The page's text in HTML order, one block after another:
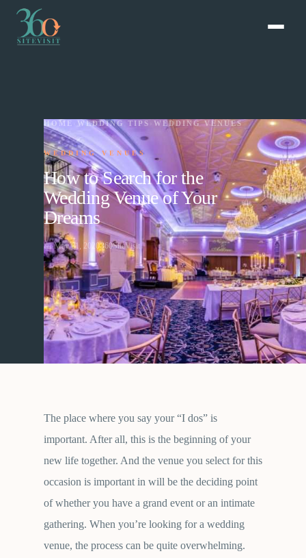
HOME WEDDING TIPS WEDDING VENUES
WEDDING VENUES
How to Search for the
Wedding Venue of Your
Dreams
📅May 01, 2020360SiteVisit
The place where you say your “I dos” is
important. After all, this is the beginning of your
new life together. And the venue you select for this
occasion is important in will be the deciding point
of whether you have a grand event or an intimate
gathering. When you’re looking for a wedding
venue, the process can be quite overwhelming.